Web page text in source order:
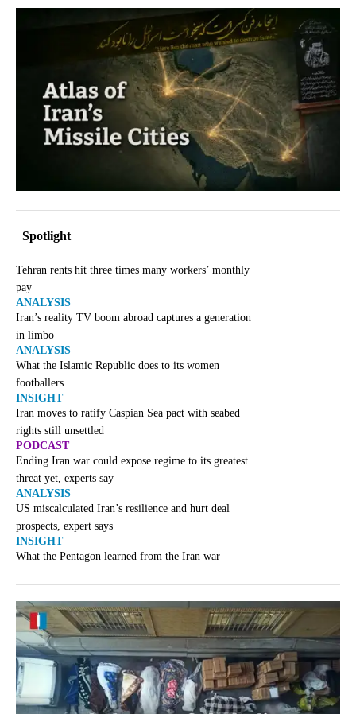
Spotlight
Tehran rents hit three times many workers’ monthly
pay
ANALYSIS
Iran’s reality TV boom abroad captures a generation
in limbo
ANALYSIS
What the Islamic Republic does to its women
footballers
INSIGHT
Iran moves to ratify Caspian Sea pact with seabed
rights still unsettled
PODCAST
Ending Iran war could expose regime to its greatest
threat yet, experts say
ANALYSIS
US miscalculated Iran’s resilience and hurt deal
prospects, expert says
INSIGHT
What the Pentagon learned from the Iran war